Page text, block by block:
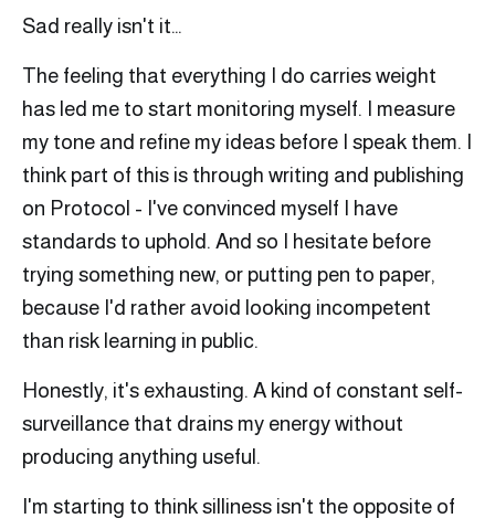
Sad really isn't it…
The feeling that everything I do carries weight
has led me to start monitoring myself. I measure
my tone and refine my ideas before I speak them. I
think part of this is through writing and publishing
on Protocol - I've convinced myself I have
standards to uphold. And so I hesitate before
trying something new, or putting pen to paper,
because I'd rather avoid looking incompetent
than risk learning in public.
Honestly, it's exhausting. A kind of constant self-
surveillance that drains my energy without
producing anything useful.
I'm starting to think silliness isn't the opposite of